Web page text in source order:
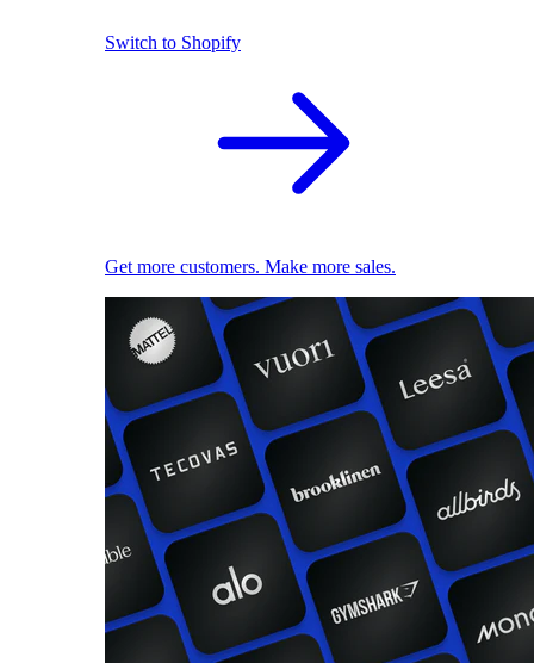
Switch to Shopify
Get more customers. Make more sales.